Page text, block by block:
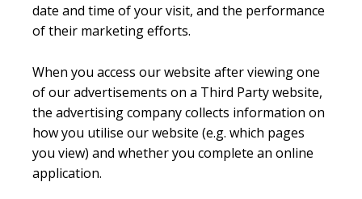
date and time of your visit, and the performance
of their marketing efforts.
When you access our website after viewing one
of our advertisements on a Third Party website,
the advertising company collects information on
how you utilise our website (e.g. which pages
you view) and whether you complete an online
application.